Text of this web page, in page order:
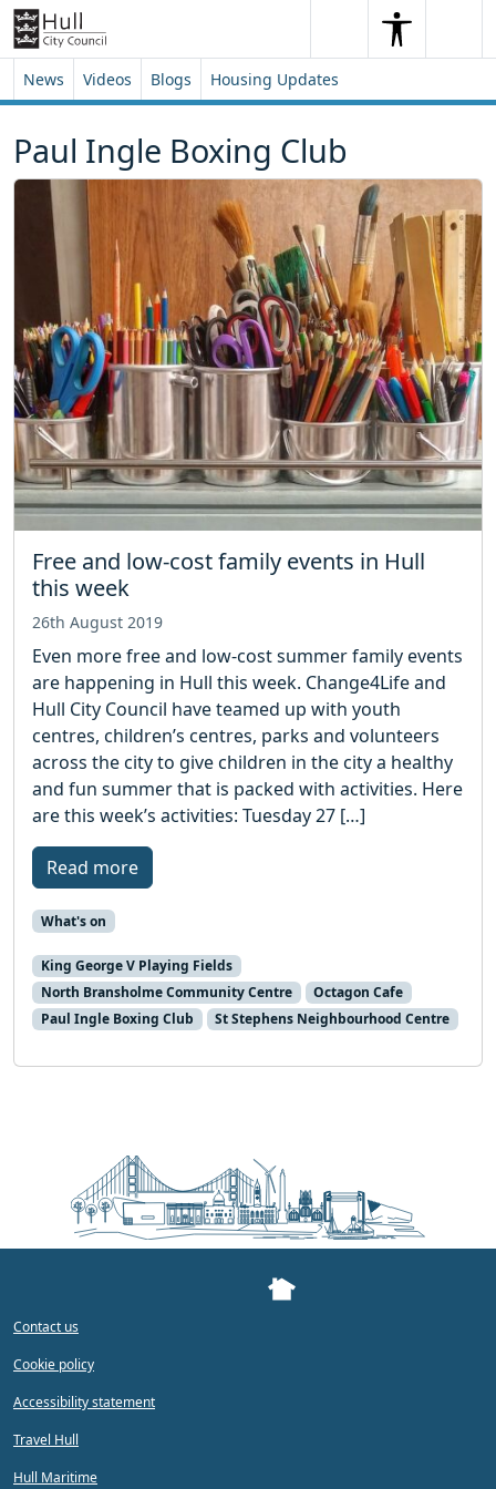
Skip to content
Skip to footer
SearchSearch
News Videos Blogs Housing Updates
Paul Ingle Boxing Club
Free and low-cost family events in Hull
this week
26th August 2019
Even more free and low-cost summer family events
are happening in Hull this week. Change4Life and
Hull City Council have teamed up with youth
centres, children’s centres, parks and volunteers
across the city to give children in the city a healthy
and fun summer that is packed with activities. Here
are this week’s activities: Tuesday 27 […]
Read more
What's on
King George V Playing Fields
North Bransholme Community Centre
Octagon Cafe
Paul Ingle Boxing Club
St Stephens Neighbourhood Centre
Contact us
Cookie policy
Accessibility statement
Travel Hull
Hull Maritime